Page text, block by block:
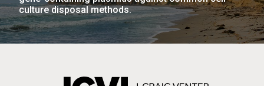
San Diego.
Hi-res (6144x4990)
culture disposal methods.